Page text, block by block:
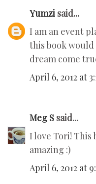
Yumzi said...
I am an event
this book would
dream come
April 6, 2012 at
Meg S said...
I love Tori! This
amazing :)
April 6, 2012 at